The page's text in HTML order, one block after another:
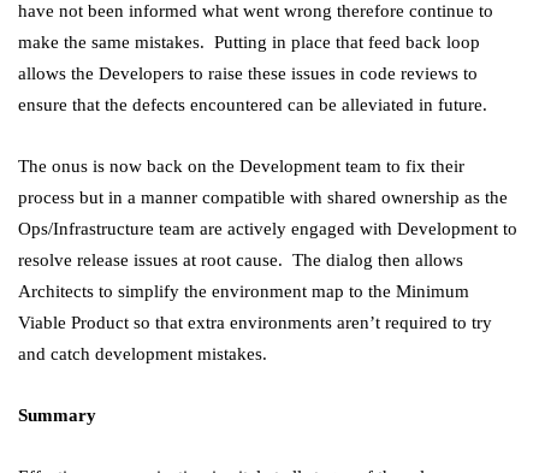
have not been informed what went wrong therefore continue to
make the same mistakes. Putting in place that feed back loop
allows the Developers to raise these issues in code reviews to
ensure that the defects encountered can be alleviated in future.
The onus is now back on the Development team to fix their
process but in a manner compatible with shared ownership as the
Ops/Infrastructure team are actively engaged with Development to
resolve release issues at root cause. The dialog then allows
Architects to simplify the environment map to the Minimum
Viable Product so that extra environments aren’t required to try
and catch development mistakes.
Summary